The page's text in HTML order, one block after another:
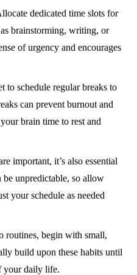
dedicated time slots for
brainstorming, writing, or
of urgency and encourages
to schedule regular breaks to
can prevent burnout and
brain time to rest and
important, it’s also essential
unpredictable, so allow
your schedule as needed
routines, begin with small,
build upon these habits until
your daily life.